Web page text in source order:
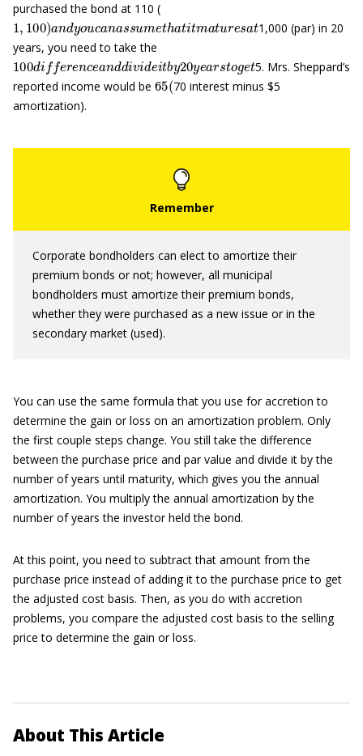
purchased the bond at 110 (
1,100)an dyo ucan as s um e a
1,000 (par) in 20
years, you need to take the
100diference anddi vide t
5. Mrs. Sheppard’s
reported income would be
65(
70 interest minus $5
amortization).
Corporate bondholders can elect to amortize their
premium bonds or not; however, all municipal
bondholders must amortize their premium bonds,
whether they were purchased as a new issue or in the
secondary market (used).
You can use the same formula that you use for accretion to
determine the gain or loss on an amortization problem. Only
the first couple steps change. You still take the difference
between the purchase price and par value and divide it by the
number of years until maturity, which gives you the annual
amortization. You multiply the annual amortization by the
number of years the investor held the bond.
At this point, you need to subtract that amount from the
purchase price instead of adding it to the purchase price to get
the adjusted cost basis. Then, as you do with accretion
problems, you compare the adjusted cost basis to the selling
price to determine the gain or loss.
About This Article